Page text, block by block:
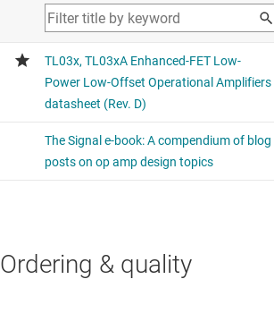
Ordering & quality